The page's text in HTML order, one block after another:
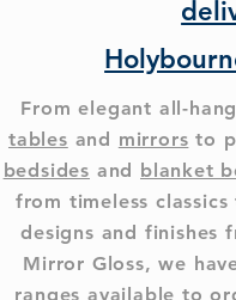
From elegant all-
tables and mirrors to
bedsides and blanket
from timeless
designs and finishes
Mirror Gloss, we
ranges available to